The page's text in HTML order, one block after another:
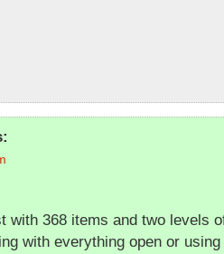
with 368 items and two levels
with everything open or